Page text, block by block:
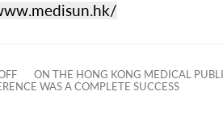
ON THE HONG KONG MEDICAL
WAS A COMPLETE SUCCESS